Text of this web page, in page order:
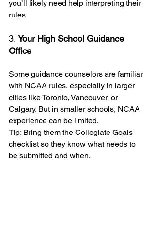
you’ll likely need help interpreting their
rules.
3. Your High School Guidance
Office
Some guidance counselors are familiar
with NCAA rules, especially in larger
cities like Toronto, Vancouver, or
Calgary. But in smaller schools, NCAA
experience can be limited.
Tip: Bring them the Collegiate Goals
checklist so they know what needs to
be submitted and when.